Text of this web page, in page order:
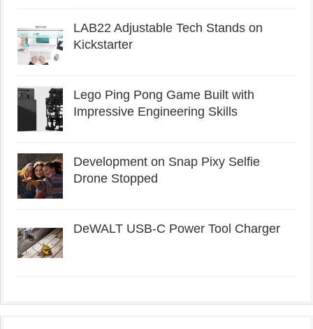
LAB22 Adjustable Tech Stands on
Kickstarter
Lego Ping Pong Game Built with
Impressive Engineering Skills
Development on Snap Pixy Selfie
Drone Stopped
DeWALT USB-C Power Tool Charger